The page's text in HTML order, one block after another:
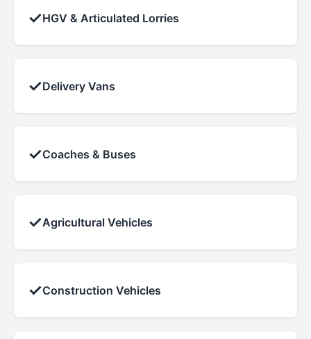
✓HGV & Articulated Lorries
✓Delivery Vans
✓Coaches & Buses
✓Agricultural Vehicles
✓Construction Vehicles